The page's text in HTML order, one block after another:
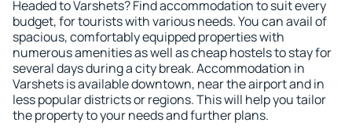
Headed to Varshets? Find accommodation to suit every
budget, for tourists with various needs. You can avail of
spacious, comfortably equipped properties with
numerous amenities as well as cheap hostels to stay for
several days during a city break. Accommodation in
Varshets is available downtown, near the airport and in
less popular districts or regions. This will help you tailor
the property to your needs and further plans.